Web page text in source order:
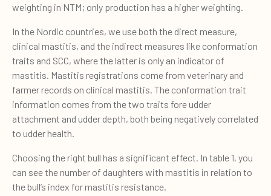
weighting in NTM; only production has a higher weighting.
In the Nordic countries, we use both the direct measure,
clinical mastitis, and the indirect measures like conformation
traits and SCC, where the latter is only an indicator of
mastitis. Mastitis registrations come from veterinary and
farmer records on clinical mastitis. The conformation trait
information comes from the two traits fore udder
attachment and udder depth, both being negatively correlated
to udder health.
Choosing the right bull has a significant effect. In table 1, you
can see the number of daughters with mastitis in relation to
the bull’s index for mastitis resistance.